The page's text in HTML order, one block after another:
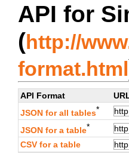
API for
(http://
format.html
API Format
JSON for all tables*
JSON for a table*
CSV for a table